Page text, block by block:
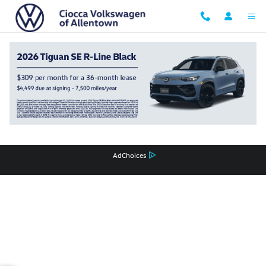
Skip to main content
Ciocca Volkswagen of Allentown
AdChoices
Privacy